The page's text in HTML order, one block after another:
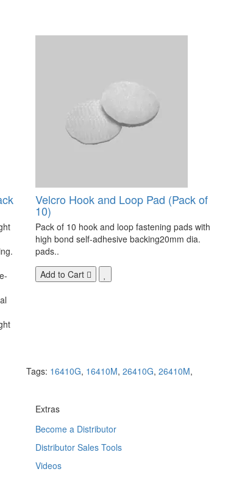
Velcro Hook and Loop Pad (Pack of
10)
Pack of 10 hook and loop fastening pads with
high bond self-adhesive backing20mm dia.
pads..
Add to Cart
Tags: 16410G, 16410M, 26410G, 26410M,
Extras
Become a Distributor
Distributor Sales Tools
Videos